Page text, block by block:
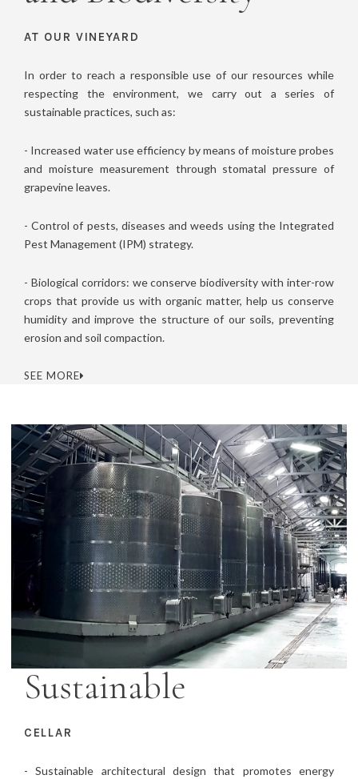
AT OUR VINEYARD
In order to reach a responsible use of our resources while
respecting the environment, we carry out a series of
sustainable practices, such as:
- Increased water use efficiency by means of moisture probes
and moisture measurement through stomatal pressure of
grapevine leaves.
- Control of pests, diseases and weeds using the Integrated
Pest Management (IPM) strategy.
- Biological corridors: we conserve biodiversity with inter-row
crops that provide us with organic matter, help us conserve
humidity and improve the structure of our soils, preventing
erosion and soil compaction.
SEE MORE
Sustainable
CELLAR
- Sustainable architectural design that promotes energy